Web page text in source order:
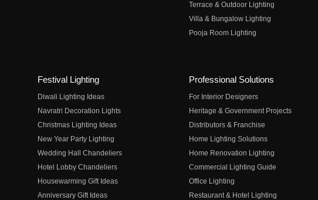
Terrace & Outdoor Lighting
Villa & Bungalow Lighting
Pooja Room Lighting
Festival Lighting
Diwali Lighting Ideas
Navratri Decoration Lights
Christmas Lighting Ideas
New Year Party Lighting
Wedding Hall Chandeliers
Hotel Lobby Chandeliers
Housewarming Gift Ideas
Anniversary Gift Ideas
Professional Solutions
For Interior Designers
Heritage & Government Projects
Distributors & Franchise
Home Lighting Solutions
Home Renovation Lighting
Commercial Lighting Guide
Office Lighting
Restaurant & Hotel Lighting